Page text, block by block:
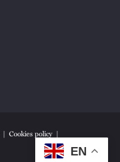
Cookies policy
EN